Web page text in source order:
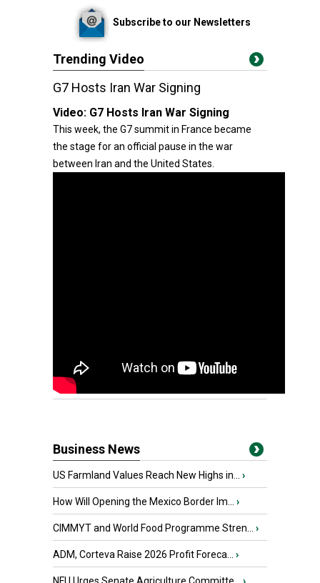
Subscribe to our Newsletters
Trending Video
G7 Hosts Iran War Signing
Video: G7 Hosts Iran War Signing
This week, the G7 summit in France became
the stage for an official pause in the war
between Iran and the United States.
Business News
US Farmland Values Reach New Highs in... ›
How Will Opening the Mexico Border Im... ›
CIMMYT and World Food Programme Stren... ›
ADM, Corteva Raise 2026 Profit Foreca... ›